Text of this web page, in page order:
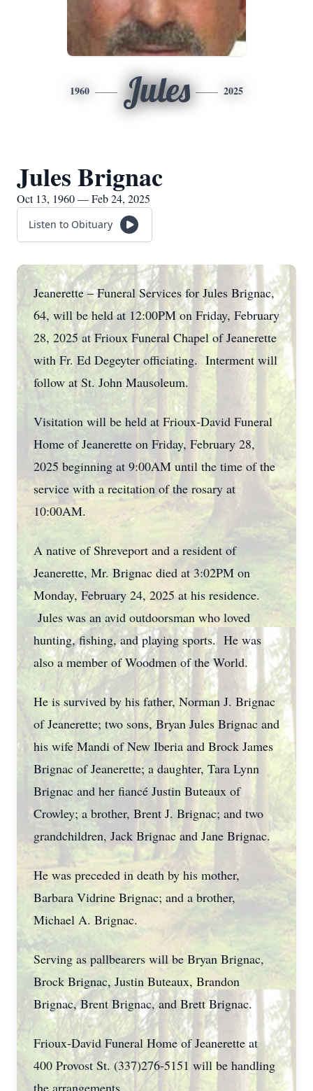
1960 Jules 2025
Jules Brignac
Oct 13, 1960 — Feb 24, 2025
Listen to Obituary
Jeanerette – Funeral Services for Jules Brignac,
64, will be held at 12:00PM on Friday, February
28, 2025 at Frioux Funeral Chapel of Jeanerette
with Fr. Ed Degeyter officiating. Interment will
follow at St. John Mausoleum.
Visitation will be held at Frioux-David Funeral
Home of Jeanerette on Friday, February 28,
2025 beginning at 9:00AM until the time of the
service with a recitation of the rosary at
10:00AM.
A native of Shreveport and a resident of
Jeanerette, Mr. Brignac died at 3:02PM on
Monday, February 24, 2025 at his residence.
Jules was an avid outdoorsman who loved
hunting, fishing, and playing sports. He was
also a member of Woodmen of the World.
He is survived by his father, Norman J. Brignac
of Jeanerette; two sons, Bryan Jules Brignac and
his wife Mandi of New Iberia and Brock James
Brignac of Jeanerette; a daughter, Tara Lynn
Brignac and her fiancé Justin Buteaux of
Crowley; a brother, Brent J. Brignac; and two
grandchildren, Jack Brignac and Jane Brignac.
He was preceded in death by his mother,
Barbara Vidrine Brignac; and a brother,
Michael A. Brignac.
Serving as pallbearers will be Bryan Brignac,
Brock Brignac, Justin Buteaux, Brandon
Brignac, Brent Brignac, and Brett Brignac.
Frioux-David Funeral Home of Jeanerette at
400 Provost St. (337)276-5151 will be handling
the arrangements.